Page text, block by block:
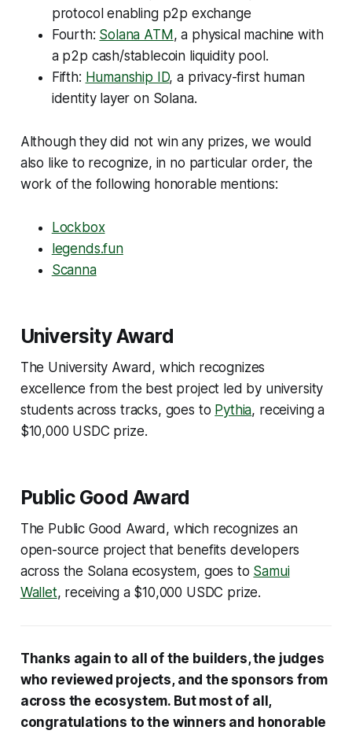
protocol enabling p2p exchange
Fourth: Solana ATM, a physical machine with
a p2p cash/stablecoin liquidity pool.
Fifth: Humanship ID, a privacy-first human
identity layer on Solana.
Although they did not win any prizes, we would
also like to recognize, in no particular order, the
work of the following honorable mentions:
Lockbox
legends.fun
Scanna
University Award
The University Award, which recognizes
excellence from the best project led by university
students across tracks, goes to Pythia, receiving a
$10,000 USDC prize.
Public Good Award
The Public Good Award, which recognizes an
open-source project that benefits developers
across the Solana ecosystem, goes to Samui
Wallet, receiving a $10,000 USDC prize.
Thanks again to all of the builders, the judges
who reviewed projects, and the sponsors from
across the ecosystem. But most of all,
congratulations to the winners and honorable